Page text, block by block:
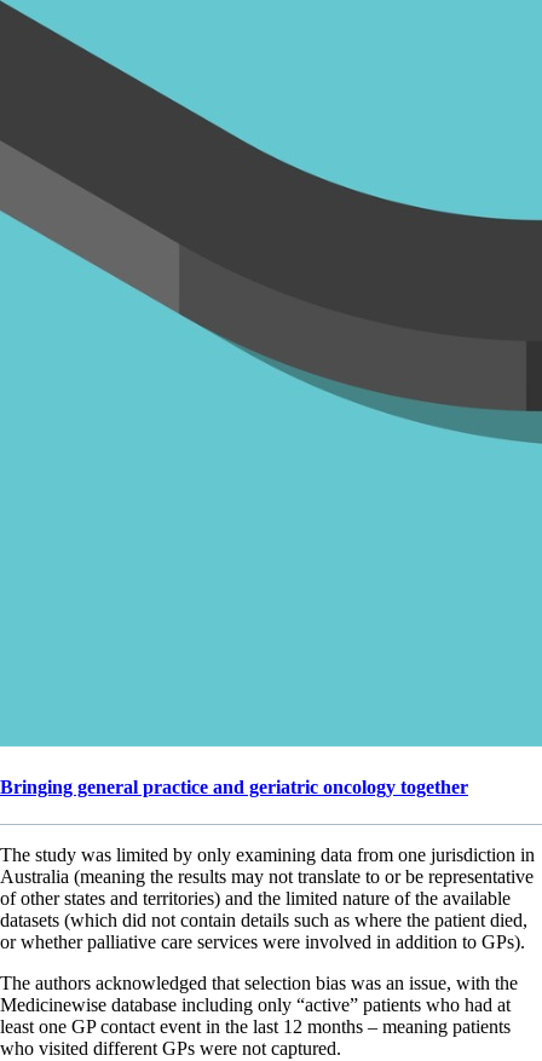
Bringing general practice and geriatric oncology together
The study was limited by only examining data from one jurisdiction in
Australia (meaning the results may not translate to or be representative
of other states and territories) and the limited nature of the available
datasets (which did not contain details such as where the patient died,
or whether palliative care services were involved in addition to GPs).
The authors acknowledged that selection bias was an issue, with the
Medicinewise database including only “active” patients who had at
least one GP contact event in the last 12 months – meaning patients
who visited different GPs were not captured.